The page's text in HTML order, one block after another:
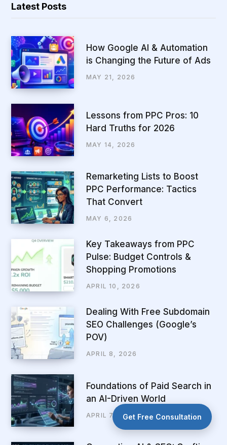
Latest Posts
How Google AI & Automation
is Changing the Future of Ads
MAY 21, 2026
Lessons from PPC Pros: 10
Hard Truths for 2026
MAY 14, 2026
Remarketing Lists to Boost
PPC Performance: Tactics
That Convert
MAY 6, 2026
Key Takeaways from PPC
Pulse: Budget Controls &
Shopping Promotions
APRIL 10, 2026
Dealing With Free Subdomain
SEO Challenges (Google’s
POV)
APRIL 8, 2026
Foundations of Paid Search in
an AI-Driven World
APRIL 7, 2026Get Free Consultation